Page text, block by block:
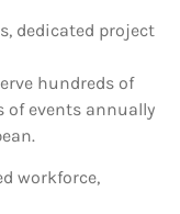
dedicated project
hundreds of
of events annually
workforce,